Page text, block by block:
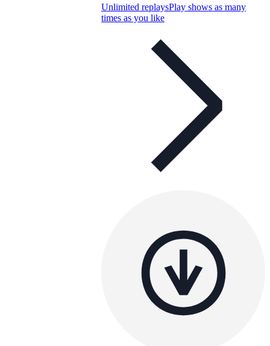
Unlimited replaysPlay shows as many
times as you like